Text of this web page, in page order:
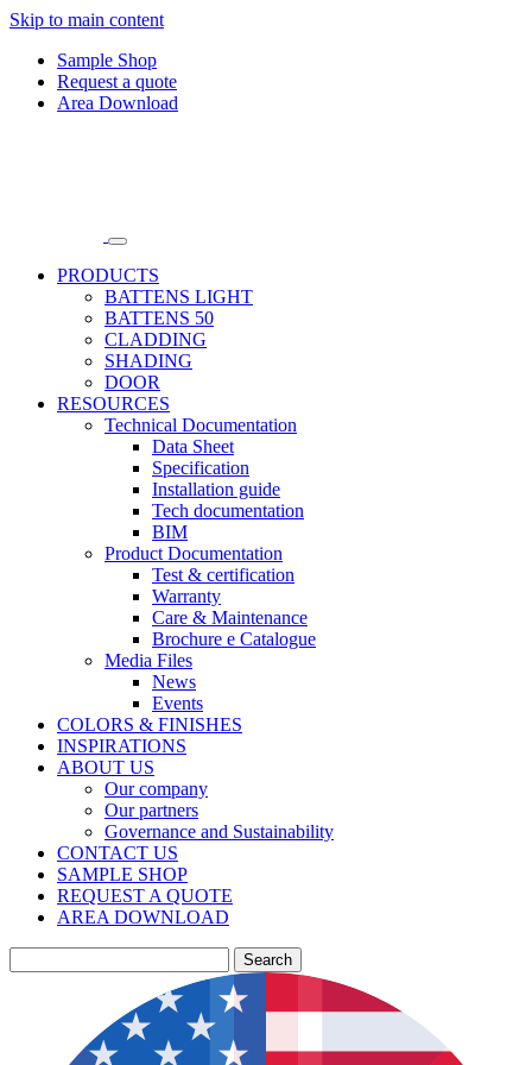
Skip to main content
Sample Shop
Request a quote
Area Download
PRODUCTS
BATTENS LIGHT
BATTENS 50
CLADDING
SHADING
DOOR
RESOURCES
Technical Documentation
Data Sheet
Specification
Installation guide
Tech documentation
BIM
Product Documentation
Test & certification
Warranty
Care & Maintenance
Brochure e Catalogue
Media Files
News
Events
COLORS & FINISHES
INSPIRATIONS
ABOUT US
Our company
Our partners
Governance and Sustainability
CONTACT US
SAMPLE SHOP
REQUEST A QUOTE
AREA DOWNLOAD
Search